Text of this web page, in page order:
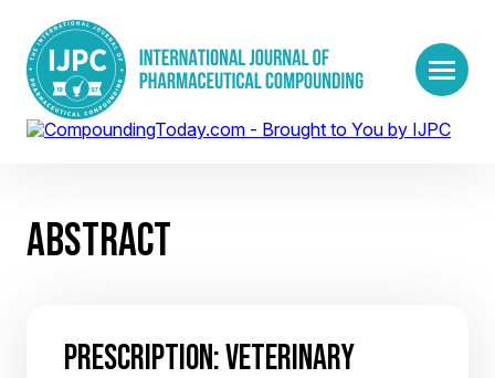
ABSTRACT
PRESCRIPTION: VETERINARY